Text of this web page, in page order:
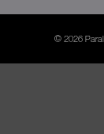
© 2026